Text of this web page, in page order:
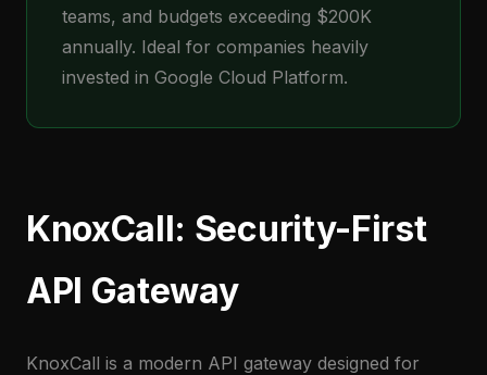
teams, and budgets exceeding $200K
annually. Ideal for companies heavily
invested in Google Cloud Platform.
KnoxCall: Security-First
API Gateway
KnoxCall is a modern API gateway designed for